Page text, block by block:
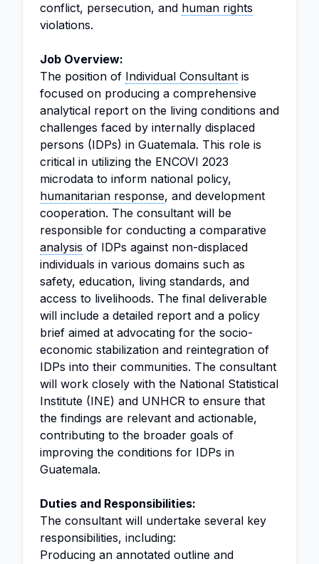
conflict, persecution, and human rights
violations.
Job Overview:
The position of Individual Consultant is
focused on producing a comprehensive
analytical report on the living conditions and
challenges faced by internally displaced
persons (IDPs) in Guatemala. This role is
critical in utilizing the ENCOVI 2023
microdata to inform national policy,
humanitarian response, and development
cooperation. The consultant will be
responsible for conducting a comparative
analysis of IDPs against non-displaced
individuals in various domains such as
safety, education, living standards, and
access to livelihoods. The final deliverable
will include a detailed report and a policy
brief aimed at advocating for the socio-
economic stabilization and reintegration of
IDPs into their communities. The consultant
will work closely with the National Statistical
Institute (INE) and UNHCR to ensure that
the findings are relevant and actionable,
contributing to the broader goals of
improving the conditions for IDPs in
Guatemala.
Duties and Responsibilities:
The consultant will undertake several key
responsibilities, including:
Producing an annotated outline and